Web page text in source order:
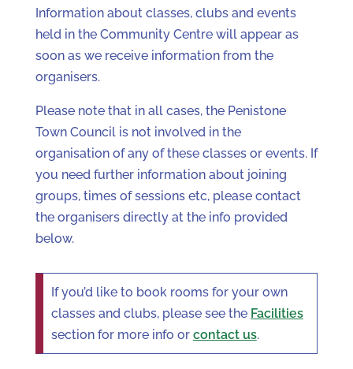
Information about classes, clubs and events
held in the Community Centre will appear as
soon as we receive information from the
organisers.
Please note that in all cases, the Penistone
Town Council is not involved in the
organisation of any of these classes or events. If
you need further information about joining
groups, times of sessions etc, please contact
the organisers directly at the info provided
below.
If you’d like to book rooms for your own
classes and clubs, please see the Facilities
section for more info or contact us.